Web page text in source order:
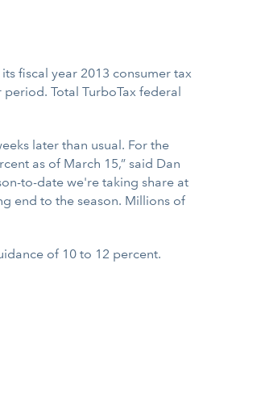
fiscal year 2013 consumer tax
Total TurboTax federal
later than usual. For the
as of March 15,” said Dan
to-date we're taking share at
end to the season. Millions of
of 10 to 12 percent.